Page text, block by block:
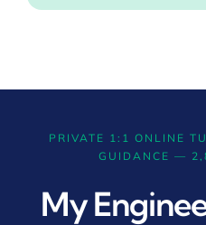
PRIVATE 1:1 ONLINE
GUIDANCE —
My